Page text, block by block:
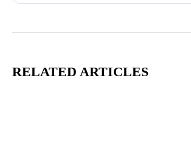
RELATED ARTICLES